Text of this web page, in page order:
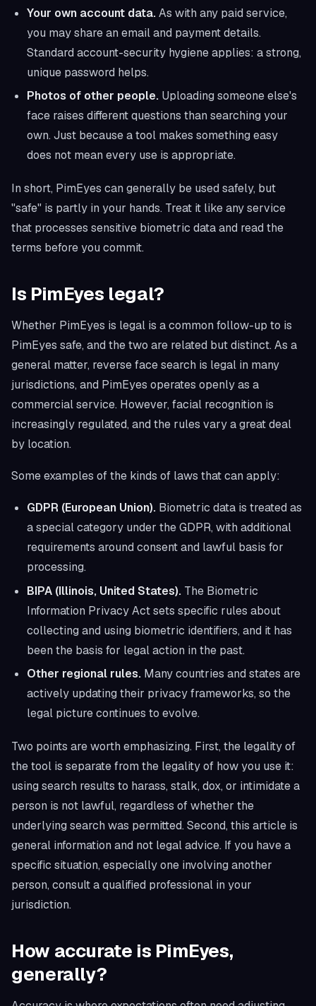
Your own account data.As with any paid service,
you may share an email and payment details.
Standard account-security hygiene applies: a strong,
unique password helps.
Photos of other people. Uploading someone else's
face raises different questions than searching your
own. Just because a tool makes something easy
does not mean every use is appropriate.
In short, PimEyes can generally be used safely, but
"safe" is partly in your hands. Treat it like any service
that processes sensitive biometric data and read the
terms before you commit.
Is PimEyes legal?
Whether PimEyes is legal is a common follow-up to is
PimEyes safe, and the two are related but distinct. As a
general matter, reverse face search is legal in many
jurisdictions, and PimEyes operates openly as a
commercial service. However, facial recognition is
increasingly regulated, and the rules vary a great deal
by location.
Some examples of the kinds of laws that can apply:
GDPR (European Union). Biometric data is treated as
a special category under the GDPR, with additional
requirements around consent and lawful basis for
processing.
BIPA (Illinois, United States). The Biometric
Information Privacy Act sets specific rules about
collecting and using biometric identifiers, and it has
been the basis for legal action in the past.
Other regional rules. Many countries and states are
actively updating their privacy frameworks, so the
legal picture continues to evolve.
Two points are worth emphasizing. First, the legality of
the tool is separate from the legality of how you use it:
using search results to harass, stalk, dox, or intimidate a
person is not lawful, regardless of whether the
underlying search was permitted. Second, this article is
general information and not legal advice. If you have a
specific situation, especially one involving another
person, consult a qualified professional in your
jurisdiction.
How accurate is PimEyes,
generally?